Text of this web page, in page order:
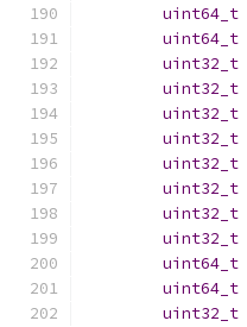
uint64_t
uint64_t
uint32_t
uint32_t
uint32_t
uint32_t
uint32_t
uint32_t
uint32_t
uint32_t
uint64_t
uint64_t
uint32_t